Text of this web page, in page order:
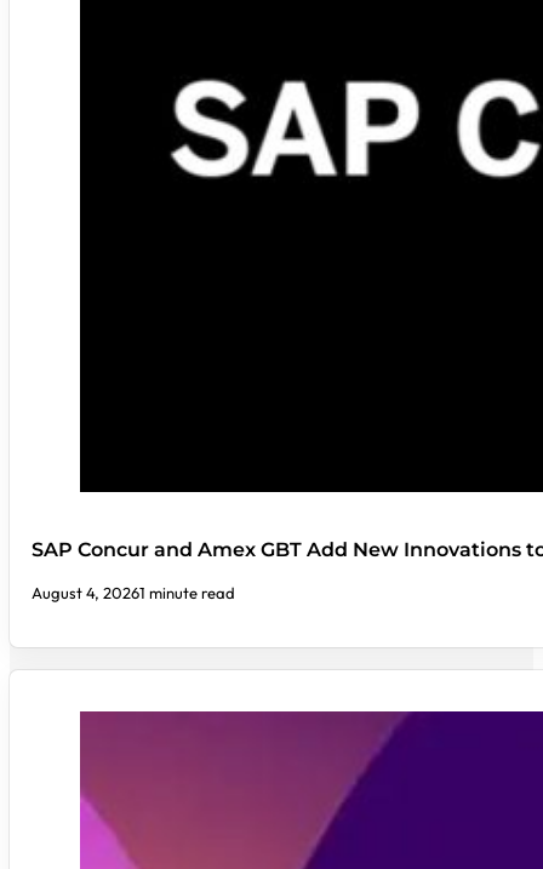
SAP Concur and Amex GBT Add New Innovations
August 4, 20261 minute read